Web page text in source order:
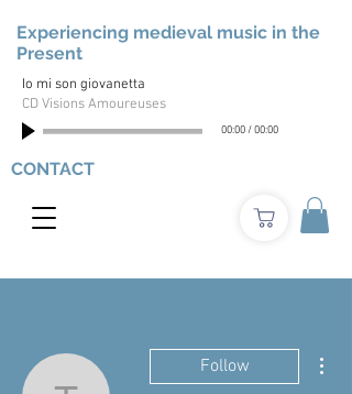
Experiencing medieval music in the
Present
Io mi son giovanetta
CD Visions Amoureuses
00:00/00:00
CONTACT
Follow